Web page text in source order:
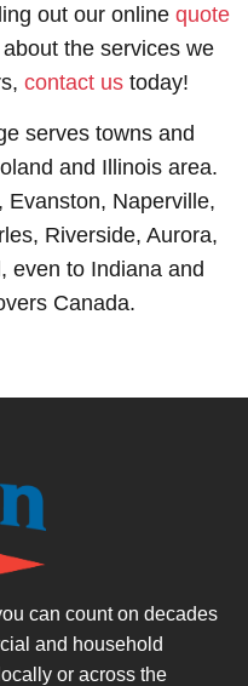
out our online quote
the services we
contact us today!
serves towns and
and Illinois area.
Evanston, Naperville,
Riverside, Aurora,
even to Indiana and
Canada.
can count on decades
and household
or across the